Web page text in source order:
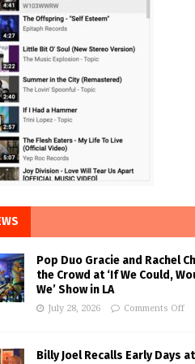
Pop Duo Gracie and Rachel
the Crowd at ‘If We Could,
We’ Show in LA
July 28, 2026 Comments Off
Billy Joel Recalls Early Days at